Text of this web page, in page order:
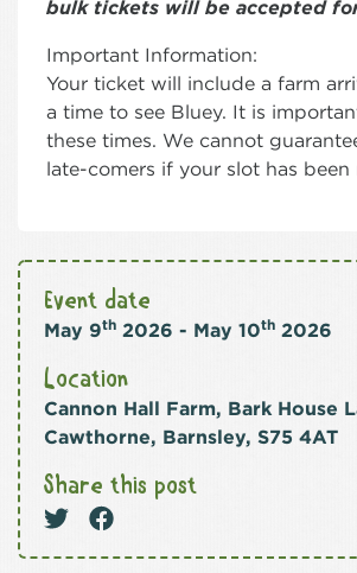
bulk tickets will be accepted
Important Information:
Your ticket will include a farm
a time to see Bluey. It is
these times. We cannot
late-comers if your slot has been
Event date
May 9th 2026 - May 10th 2026
Location
Cannon Hall Farm, Bark House
Cawthorne, Barnsley, S75 4AT
Share this post